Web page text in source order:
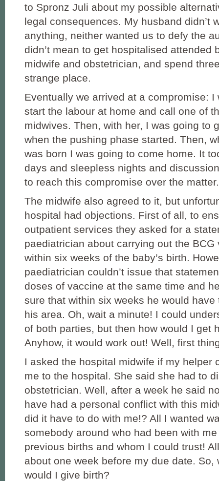
to Spronz Juli about my possible
legal consequences. My husband didn’t
anything, neither wanted us to defy the
didn’t mean to get hospitalised attended
midwife and obstetrician, and spend
strange place.
Eventually we arrived at a compromise: I
start the labour at home and call one of
midwives. Then, with her, I was going to
when the pushing phase started. Then,
was born I was going to come home. It
days and sleepless nights and
to reach this compromise over the matter.
The midwife also agreed to it, but
hospital had objections. First of all, to
outpatient services they asked for a
paediatrician about carrying out the BCG
within six weeks of the baby’s birth.
paediatrician couldn’t issue that
doses of vaccine at the same time and
sure that within six weeks he would have
his area. Oh, wait a minute! I could
of both parties, but then how would I get
Anyhow, it would work out! Well, first
I asked the hospital midwife if my helper
me to the hospital. She said she had to
obstetrician. Well, after a week he said
have had a personal conflict with this
did it have to do with me!? All I wanted
somebody around who had been with
previous births and whom I could trust!
about one week before my due date. So,
would I give birth?